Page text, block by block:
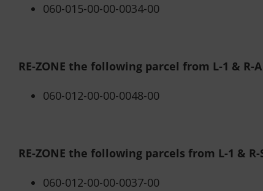
060-015-00-00-0034-00
RE-ZONE the following parcel from L-1 &
060-012-00-00-0048-00
RE-ZONE the following parcels from L-1 &
060-012-00-00-0037-00